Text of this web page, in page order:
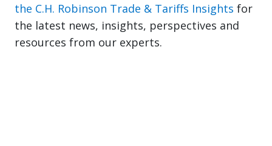
the C.H. Robinson Trade & Tariffs Insights for
the latest news, insights, perspectives and
resources from our experts.